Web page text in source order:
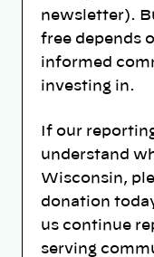
newsletter).
free depends
informed
investing in.
If our
understand
Wisconsin,
donation
us continue
serving